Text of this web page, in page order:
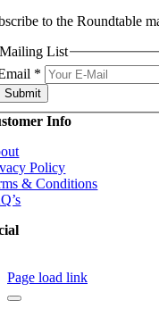
to the Roundtable
Mailing List
*
Submit
Info
Policy
& Conditions
Page load link